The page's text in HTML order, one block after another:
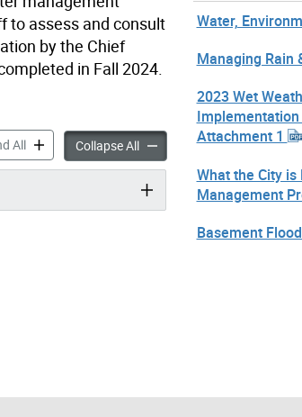
to assess and consult
by the Chief
in Fall 2024.
AllStormwater Charge & Water Service Charge
Collapse AllStormwater Charge & Water
Water,
Managing Rain
2023 Wet
Attachment 1
What the City
Management
Basement